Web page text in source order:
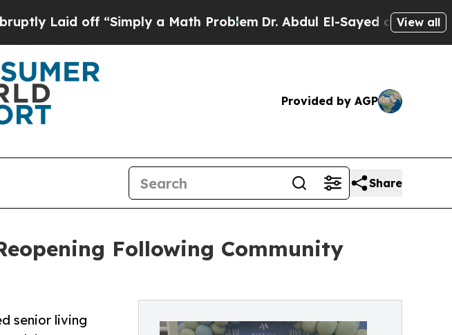
off “Simply a Math Problem Dr. Abdul El-Sayed on HistoricView all
Provided by AGP
Share
Following Community
senior living